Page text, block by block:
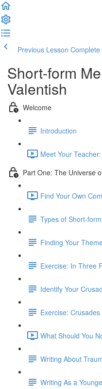
Previous Lesson
Short-form
Valentish
Welcome
Introduction
Meet Your
Part One: The Universe
Find Your Own
Types of Short-
Finding Your
Exercise: In Three
Identify Your
Exercise: Crusades
What Should You
Writing About
Writing As a